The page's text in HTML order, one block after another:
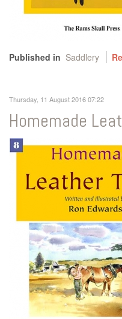
Published in Saddlery
Thursday, 11 August 2016 07:22
Homemade